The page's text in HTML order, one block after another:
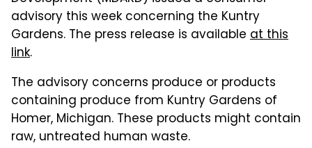
advisory this week concerning the Kuntry
Gardens. The press release is available at this
link.
The advisory concerns produce or products
containing produce from Kuntry Gardens of
Homer, Michigan. These products might contain
raw, untreated human waste.